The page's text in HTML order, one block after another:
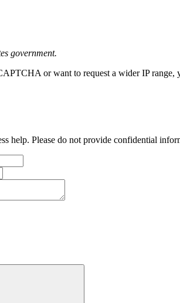
government.
or want to request a wider IP
help. Please do not provide confidential